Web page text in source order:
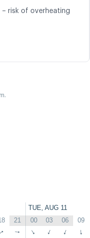
risk of overheating
TUE, AUG 11
21 00 03 06 09
↑ ↑ ↑ ↑ ↑